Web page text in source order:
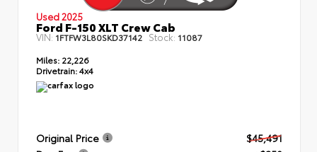
Used 2025
Ford F-150 XLT Crew Cab
VIN: 1FTFW3L80SKD37142 Stock: 11087
Miles: 22,226
Drivetrain:4x4
Original Price
$45,491